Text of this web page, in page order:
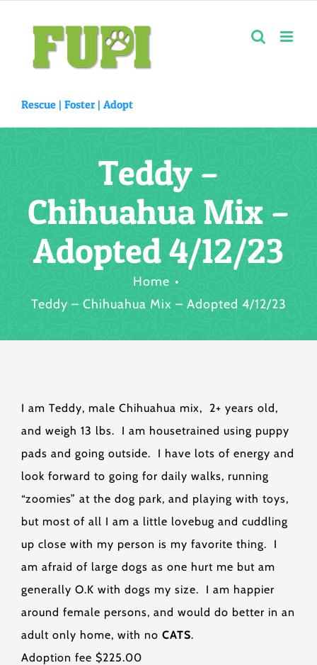
content
Rescue | Foster | Adopt
Teddy –
Chihuahua Mix –
Adopted 4/12/23
Home
Teddy – Chihuahua Mix – Adopted 4/12/23
I am Teddy, male Chihuahua mix, 2+ years old,
and weigh 13 lbs. I am housetrained using puppy
pads and going outside. I have lots of energy and
look forward to going for daily walks, running
“zoomies” at the dog park, and playing with toys,
but most of all I am a little lovebug and cuddling
up close with my person is my favorite thing. I
am afraid of large dogs as one hurt me but am
generally O.K with dogs my size. I am happier
around female persons, and would do better in an
adult only home, with no CATS.
Adoption fee $225.00